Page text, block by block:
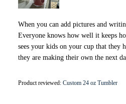
When you can add pictures and
Everyone knows how well it keeps
sees your kids on your cup that they
they are making their own the next
Product reviewed: Custom 24 oz Tumbler